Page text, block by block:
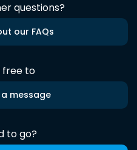
questions?
our FAQs
free to
a message
to go?